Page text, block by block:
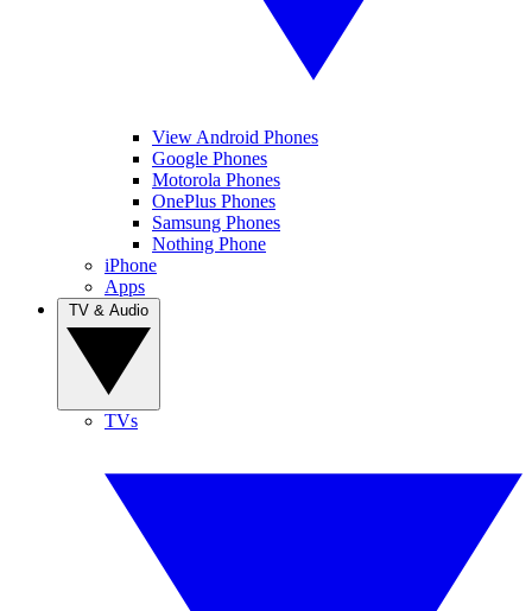
View Android Phones
Google Phones
Motorola Phones
OnePlus Phones
Samsung Phones
Nothing Phone
iPhone
Apps
TVs